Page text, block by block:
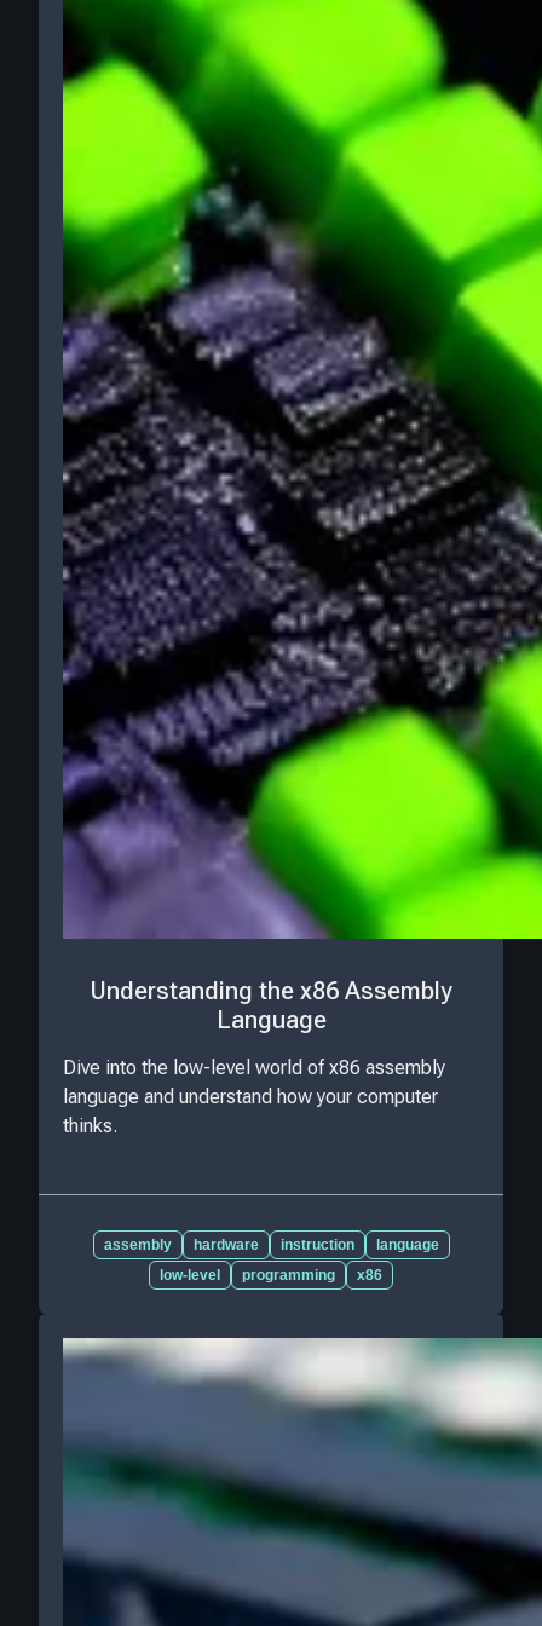
Understanding the x86 Assembly
Language
Dive into the low-level world of x86 assembly
language and understand how your computer
thinks.
assembly hardware instruction
language
low-level
programming x86